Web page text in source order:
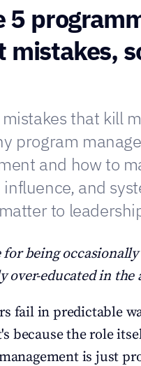
5
that kill
program
and how to
and
to
being
over-educated in the
fail in predictable
because the role
is just